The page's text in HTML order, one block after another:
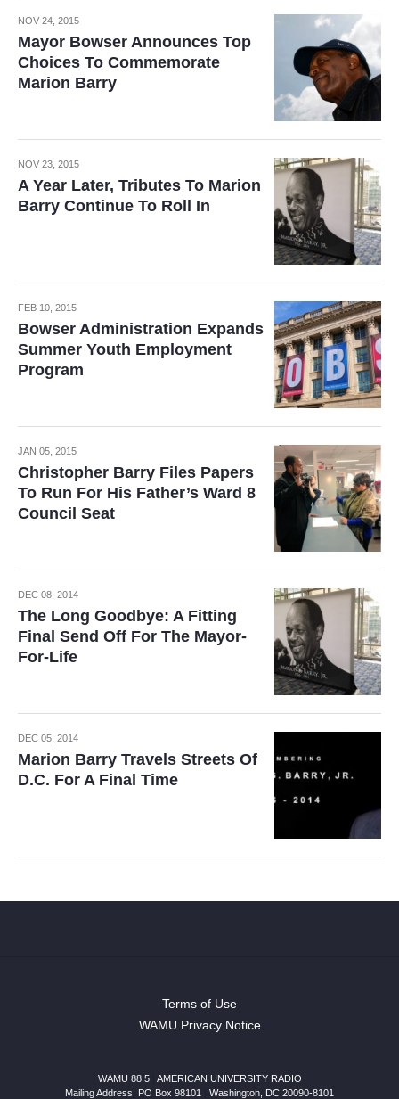
NOV 24, 2015
Mayor Bowser Announces Top
Choices To Commemorate
Marion Barry
NOV 23, 2015
A Year Later, Tributes To Marion
Barry Continue To Roll In
FEB 10, 2015
Bowser Administration Expands
Summer Youth Employment
Program
JAN 05, 2015
Christopher Barry Files Papers
To Run For His Father’s Ward 8
Council Seat
DEC 08, 2014
The Long Goodbye: A Fitting
Final Send Off For The Mayor-
For-Life
DEC 05, 2014
Marion Barry Travels Streets Of
D.C. For A Final Time
Terms of Use
WAMU Privacy Notice
WAMU 88.5
AMERICAN UNIVERSITY RADIO
Mailing Address: PO Box 98101
Washington, DC 20090-8101